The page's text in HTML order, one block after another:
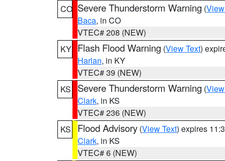
CO Severe Thunderstorm Warning (
Baca, in CO
VTEC# 208 (NEW)
KY Flash Flood Warning (View Text)
Harlan, in KY
VTEC# 39 (NEW)
KS
Severe Thunderstorm Warning (
Clark, in KS
VTEC# 236 (NEW)
KS
Flood Advisory (View Text) expires
Clark, in KS
VTEC# 6 (NEW)